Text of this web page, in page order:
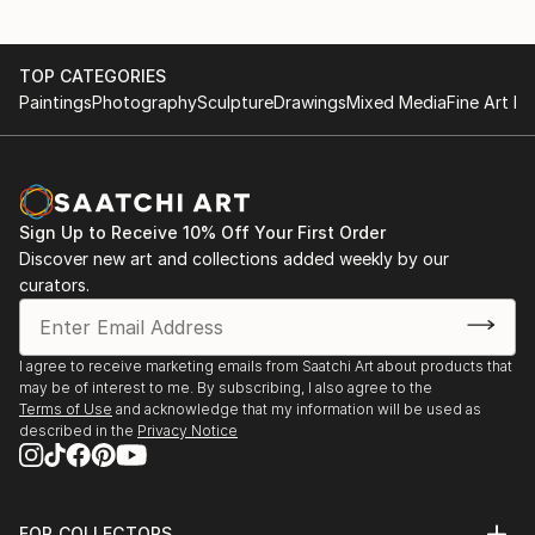
master’s degrees works of graduating students of
department of the monumental-decorative painting
video graphics, photography, installation, curator
activity.
Participation in joint projects (selective):
2011:” Life in Pink” / video project 20.02 – 27.02. 2011
,Florence /Symbolic meaning of pink in the
aesthetic(of consumerism), art and culture f...
READ MORE
TOP CATEGORIES
PaintingsPhotographySculptureDrawingsMixed MediaFine Art
Sign Up to Receive 10% Off Your First Order
Discover new art and collections added weekly by our
curators.
I agree to receive marketing emails from Saatchi Art about products that
may be of interest to me. By subscribing, I also agree to the
Terms of Use and acknowledge that my information will be used as
described in the Privacy Notice